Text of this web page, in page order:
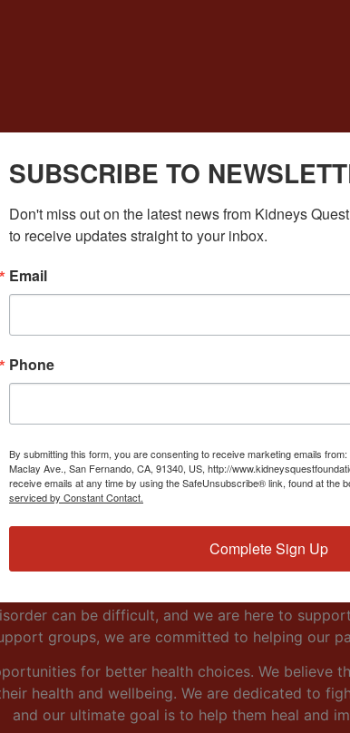
a high emphasis on providing our patients
from the very beginning. Our goal is to
can be difficult, and we are here to
groups, we are committed to helping our
for better health choices. We believe
health and wellbeing. We are dedicated to
and our ultimate goal is to help them heal and
SUBSCRIBE TO
Don't miss out on the latest news from Kidneys
to receive updates straight to your inbox.
Email
Phone
By submitting this form, you are consenting to receive marketing emails
Maclay Ave., San Fernando, CA, 91340, US, http://
receive emails at any time by using the SafeUnsubscribe® link, found at the
serviced by Constant Contact.
Complete Sign Up